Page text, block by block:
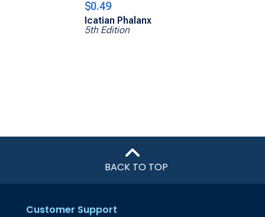
$0.49
Icatian Phalanx
5th Edition
BACK TO TOP
Customer Support